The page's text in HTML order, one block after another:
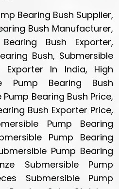
Bearing Bush Supplier,
Bush Manufacturer,
Bush Exporter,
Bush, Submersible
Exporter In India, High
Pump Bearing Bush
Bearing Bush Price,
Bush Exporter Price,
Pump Bearing
Pump Bearing
Pump Bearing
Submersible Pump
Submersible Pump